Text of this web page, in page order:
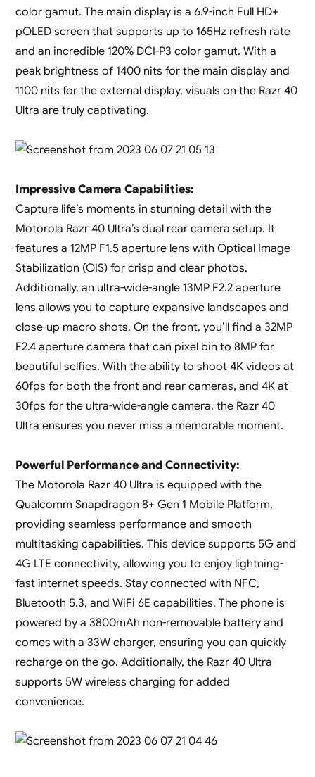
color gamut. The main display is a 6.9-inch Full HD+
pOLED screen that supports up to 165Hz refresh rate
and an incredible 120% DCI-P3 color gamut. With a
peak brightness of 1400 nits for the main display and
1100 nits for the external display, visuals on the Razr 40
Ultra are truly captivating.
Impressive Camera Capabilities:
Capture life’s moments in stunning detail with the
Motorola Razr 40 Ultra’s dual rear camera setup. It
features a 12MP F1.5 aperture lens with Optical Image
Stabilization (OIS) for crisp and clear photos.
Additionally, an ultra-wide-angle 13MP F2.2 aperture
lens allows you to capture expansive landscapes and
close-up macro shots. On the front, you’ll find a 32MP
F2.4 aperture camera that can pixel bin to 8MP for
beautiful selfies. With the ability to shoot 4K videos at
60fps for both the front and rear cameras, and 4K at
30fps for the ultra-wide-angle camera, the Razr 40
Ultra ensures you never miss a memorable moment.
Powerful Performance and Connectivity:
The Motorola Razr 40 Ultra is equipped with the
Qualcomm Snapdragon 8+ Gen 1 Mobile Platform,
providing seamless performance and smooth
multitasking capabilities. This device supports 5G and
4G LTE connectivity, allowing you to enjoy lightning-
fast internet speeds. Stay connected with NFC,
Bluetooth 5.3, and WiFi 6E capabilities. The phone is
powered by a 3800mAh non-removable battery and
comes with a 33W charger, ensuring you can quickly
recharge on the go. Additionally, the Razr 40 Ultra
supports 5W wireless charging for added
convenience.